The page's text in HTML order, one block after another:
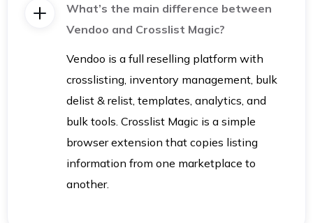
What’s the main difference between
Vendoo and Crosslist Magic?
Vendoo is a full reselling platform with
crosslisting, inventory management, bulk
delist & relist, templates, analytics, and
bulk tools. Crosslist Magic is a simple
browser extension that copies listing
information from one marketplace to
another.